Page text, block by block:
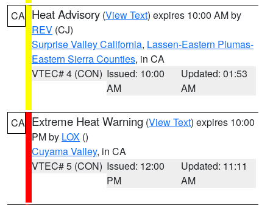
CA Heat Advisory (View Text) expires 10:00 AM by
REV (CJ)
Surprise Valley California, Lassen-Eastern Plumas-
Eastern Sierra Counties, in CA
VTEC# 4 (CON) Issued: 10:00
AM
Updated: 01:53
AM
CA Extreme Heat Warning (View Text) expires 10:00
PM by LOX ()
Cuyama Valley, in CA
VTEC# 5 (CON) Issued: 12:00
PM
Updated: 11:11
AM